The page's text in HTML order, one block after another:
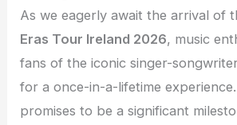
As we eagerly await the arrival of
Eras Tour Ireland 2026, music
fans of the iconic singer-
for a once-in-a-lifetime
promises to be a significant